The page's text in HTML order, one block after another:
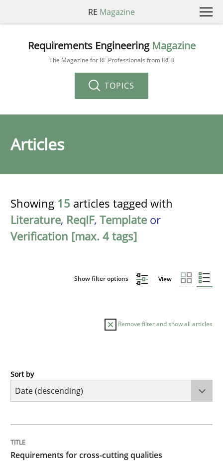
RE Magazine
Requirements Engineering Magazine
The Magazine for RE Professionals from IREB
TOPICS
Articles
Showing 15 articles tagged with
Literature, ReqIF, Template or
Verification [max. 4 tags]
Show filter options View
Remove filter and show all articles
Practice
Integrating explainability and privacy as a first step
Sort by
Requirements for cross-cutting qualities